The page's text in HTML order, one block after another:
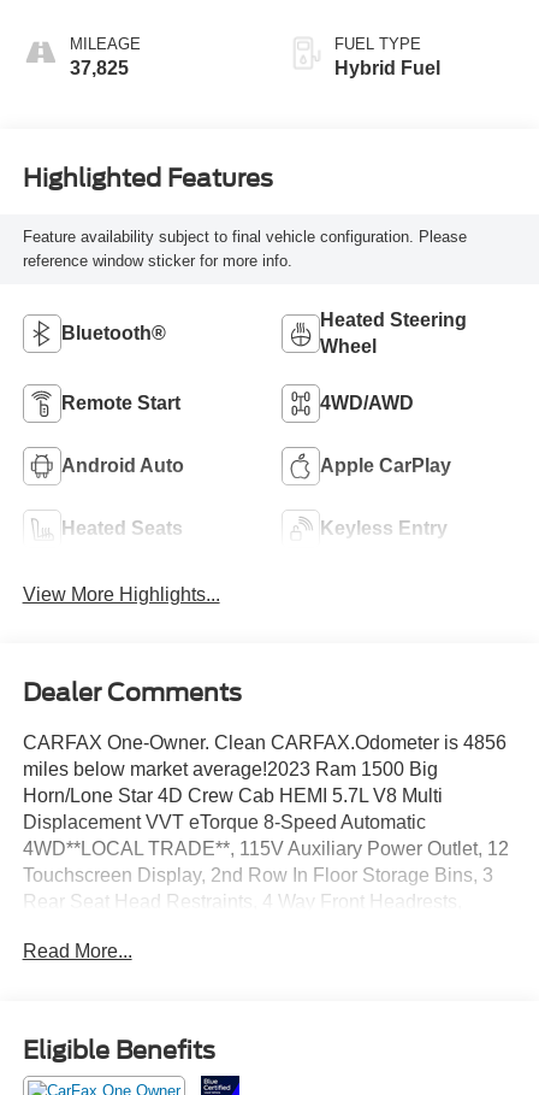
MILEAGE
37,825
FUEL TYPE
Hybrid Fuel
Highlighted Features
Feature availability subject to final vehicle configuration. Please
reference window sticker for more info.
Bluetooth®
Heated Steering
Wheel
Remote Start 4WD/AWD
Android Auto Apple CarPlay
Heated Seats Keyless Entry
View More Highlights...
Dealer Comments
CARFAX One-Owner. Clean CARFAX.Odometer is 4856
miles below market average!2023 Ram 1500 Big
Horn/Lone Star 4D Crew Cab HEMI 5.7L V8 Multi
Displacement VVT eTorque 8-Speed Automatic
4WD**LOCAL TRADE**, 115V Auxiliary Power Outlet, 12
Touchscreen Display, 2nd Row In Floor Storage Bins, 3
Rear Seat Head Restraints, 4 Way Front Headrests,
Speakers w/Subwoofer, Accent Color Door Handles,
Equipped Vehicles, Anti-Spin Differential Rear Axle,
Apple CarPlay, Auto-Dimming Exterior Driver Mirror, Auto-
Dimming Rear-View Mirror, Big Horn Badge, Big Horn
Read More...
Eligible Benefits